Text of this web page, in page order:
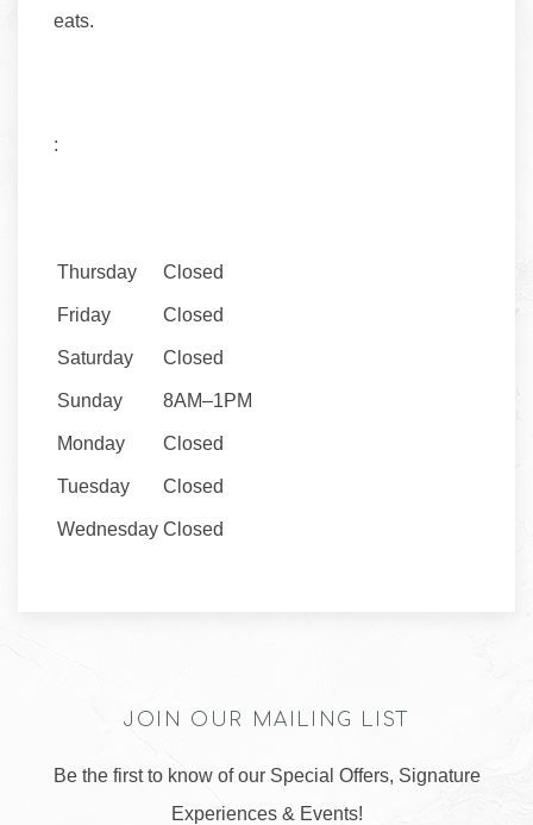
eats.
:
Thursday Closed
Friday Closed
Saturday Closed
Sunday 8AM–1PM
Monday Closed
Tuesday Closed
Wednesday Closed
JOIN OUR MAILING LIST
Be the first to know of our Special Offers, Signature
Experiences & Events!